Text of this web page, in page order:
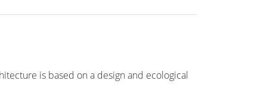
is based on a design and ecological